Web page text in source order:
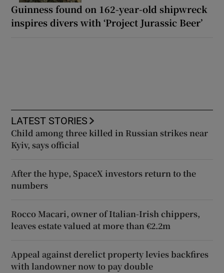
Guinness found on 162-year-old shipwreck
inspires divers with ‘Project Jurassic Beer’
LATEST STORIES
Child among three killed in Russian strikes near
Kyiv, says official
After the hype, SpaceX investors return to the
numbers
Rocco Macari, owner of Italian-Irish chippers,
leaves estate valued at more than €2.2m
Appeal against derelict property levies backfires
with landowner now to pay double